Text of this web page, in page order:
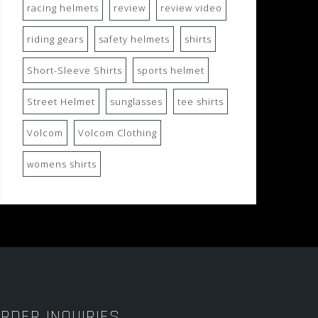
racing helmets review review video
riding gears safety helmets shirts
Short-Sleeve Shirts sports helmet
Street Helmet sunglasses tee shirts
Volcom Volcom Clothing
womens shirts